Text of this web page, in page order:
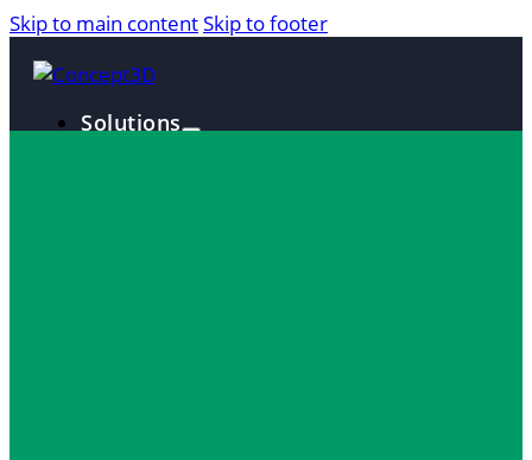
Skip to main contentSkip to footer
Solutions